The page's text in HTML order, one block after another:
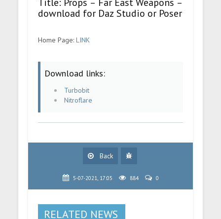
download for Daz Studio or Poser
Home Page:LINK
Download links:
Turbobit
Nitroflare
Back
5-07-2021, 17:05 884 0
RELATED NEWS